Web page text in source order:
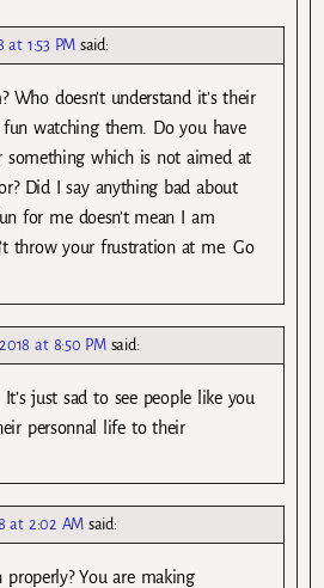
at 1:53 PM said:
Who doesn’t understand it’s their
fun watching them. Do you have
something which is not aimed at
Did I say anything bad about
for me doesn’t mean I am
throw your frustration at me. Go
at 8:50 PM said:
It’s just sad to see people like you
personnal life to their
at 2:02 AM said:
properly? You are making